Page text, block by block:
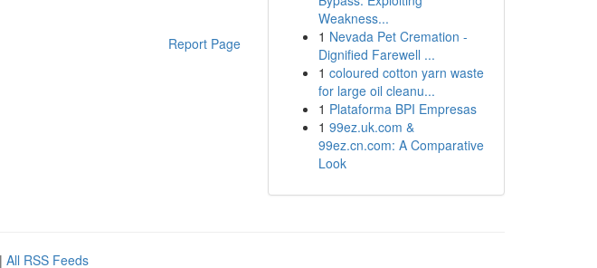
Report Page
Weakness...
1 Nevada Pet Cremation -
Dignified Farewell ...
1 coloured cotton yarn waste
for large oil cleanu...
1 Plataforma BPI Empresas
1 99ez.uk.com &
99ez.cn.com: A Comparative
Look
| All RSS Feeds